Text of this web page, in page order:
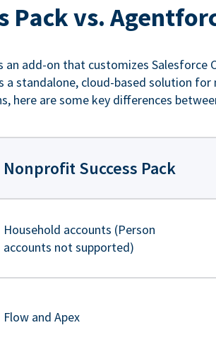
Pack vs.
an add-on that customizes Salesforce
standalone, cloud-based solution for
here are some key differences
Nonprofit Success Pack
Household accounts (Person
accounts not supported)
Flow and Apex